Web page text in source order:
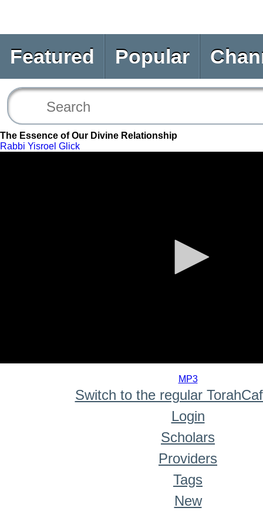
Featured Popular
The Essence of Our Divine Relationship
Rabbi Yisroel Glick
MP3
Switch to the regular
Login
Scholars
Providers
Tags
New